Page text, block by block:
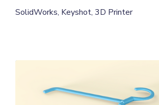
SolidWorks, Keyshot, 3D Printer